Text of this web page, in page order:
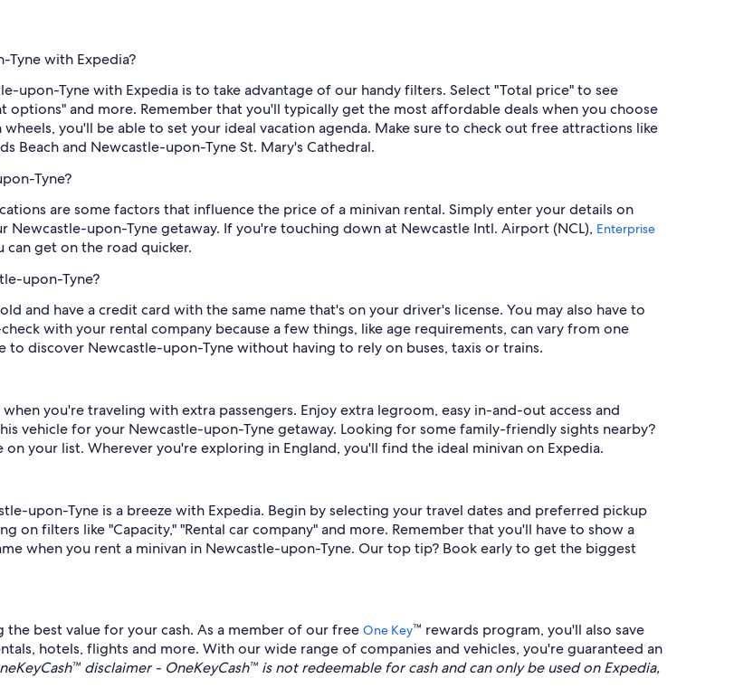
Tyne with Expedia?
upon-Tyne with Expedia is to take advantage of our handy filters. Select "Total price" to see
options" and more. Remember that you'll typically get the most affordable deals when you choose
you'll be able to set your ideal vacation agenda. Make sure to check out free attractions like
Beach and Newcastle-upon-Tyne St. Mary's Cathedral.
Tyne?
are some factors that influence the price of a minivan rental. Simply enter your details on
upon-Tyne getaway. If you're touching down at Newcastle Intl. Airport (NCL), Enterprise
get on the road quicker.
upon-Tyne?
and have a credit card with the same name that's on your driver's license. You may also have to
with your rental company because a few things, like age requirements, can vary from one
discover Newcastle-upon-Tyne without having to rely on buses, taxis or trains.
you're traveling with extra passengers. Enjoy extra legroom, easy in-and-out access and
vehicle for your Newcastle-upon-Tyne getaway. Looking for some family-friendly sights nearby?
on your list. Wherever you're exploring in England, you'll find the ideal minivan on Expedia.
upon-Tyne is a breeze with Expedia. Begin by selecting your travel dates and preferred pickup
on filters like "Capacity," "Rental car company" and more. Remember that you'll have to show a
when you rent a minivan in Newcastle-upon-Tyne. Our top tip? Book early to get the biggest
the best value for your cash. As a member of our free One Key™ rewards program, you'll also save
hotels, flights and more. With our wide range of companies and vehicles, you're guaranteed an
disclaimer - OneKeyCash™ is not redeemable for cash and can only be used on Expedia,